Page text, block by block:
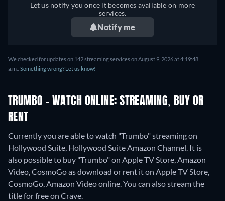
Let us notify you once it becomes available on more
services.
Notify me
We checked for updates on 142 streaming services on August 9, 2026 at 4:19:48
a.m.. Something wrong? Let us know!
TRUMBO - WATCH ONLINE: STREAMING, BUY OR
RENT
Currently you are able to watch "Trumbo" streaming on
Hollywood Suite, Hollywood Suite Amazon Channel. It is
also possible to buy "Trumbo" on Apple TV Store, Amazon
Video, CosmoGo as download or rent it on Apple TV Store,
CosmoGo, Amazon Video online.You can also stream the
title for free on Crave.